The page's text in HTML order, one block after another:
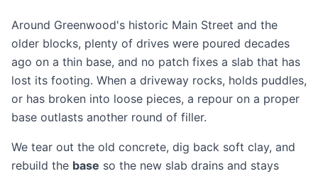
Around Greenwood's historic Main Street and the
older blocks, plenty of drives were poured decades
ago on a thin base, and no patch fixes a slab that has
lost its footing. When a driveway rocks, holds puddles,
or has broken into loose pieces, a repour on a proper
base outlasts another round of filler.
We tear out the old concrete, dig back soft clay, and
rebuild the base so the new slab drains and stays